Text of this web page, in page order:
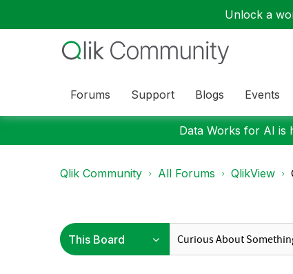
Unlock a
Forums Support Blogs Events
Data Works for AI is
Qlik Community All Forums QlikView